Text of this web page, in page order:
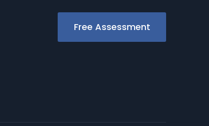
Free Assessment